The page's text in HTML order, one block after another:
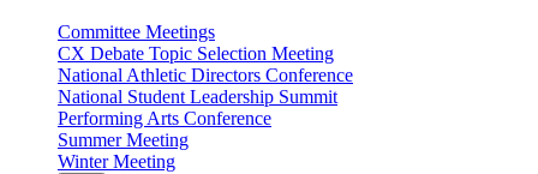
Committee Meetings
CX Debate Topic Selection Meeting
National Athletic Directors Conference
National Student Leadership Summit
Performing Arts Conference
Summer Meeting
Winter Meeting